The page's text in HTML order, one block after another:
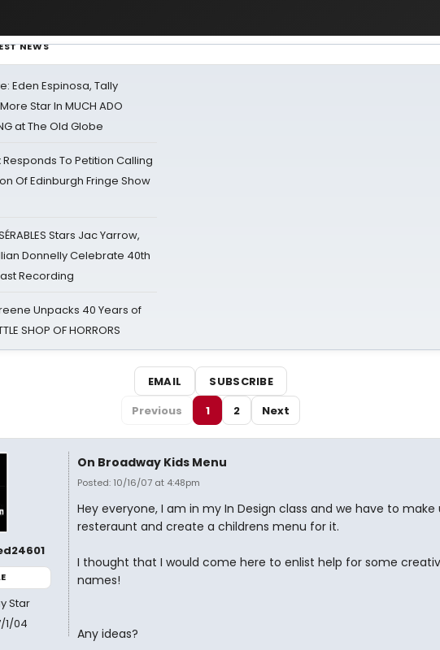
NEWS
Eden Espinosa, Tally
Star In MUCH ADO
at The Old Globe
To Petition Calling
Of Edinburgh Fringe Show
Stars Jac Yarrow,
Donnelly Celebrate 40th
Recording
Unpacks 40 Years of
SHOP OF HORRORS
EMAIL
SUBSCRIBE
Previous
1 2 Next
Star
1/04
On Broadway Kids Menu
Posted: 10/16/07 at 4:48pm
Hey everyone, I am in my In Design class and we have to make
resteraunt and create a childrens menu for it.
I thought that I would come here to enlist help for some
names!
Any ideas?